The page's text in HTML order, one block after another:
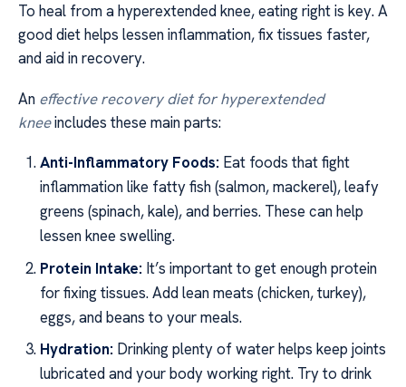
To heal from a hyperextended knee, eating right is key. A
good diet helps lessen inflammation, fix tissues faster,
and aid in recovery.
An effective recovery diet for hyperextended
kneeincludes these main parts:
Anti-Inflammatory Foods: Eat foods that fight
inflammation like fatty fish (salmon, mackerel), leafy
greens (spinach, kale), and berries. These can help
lessen knee swelling.
Protein Intake: It’s important to get enough protein
for fixing tissues. Add lean meats (chicken, turkey),
eggs, and beans to your meals.
Hydration: Drinking plenty of water helps keep joints
lubricated and your body working right. Try to drink